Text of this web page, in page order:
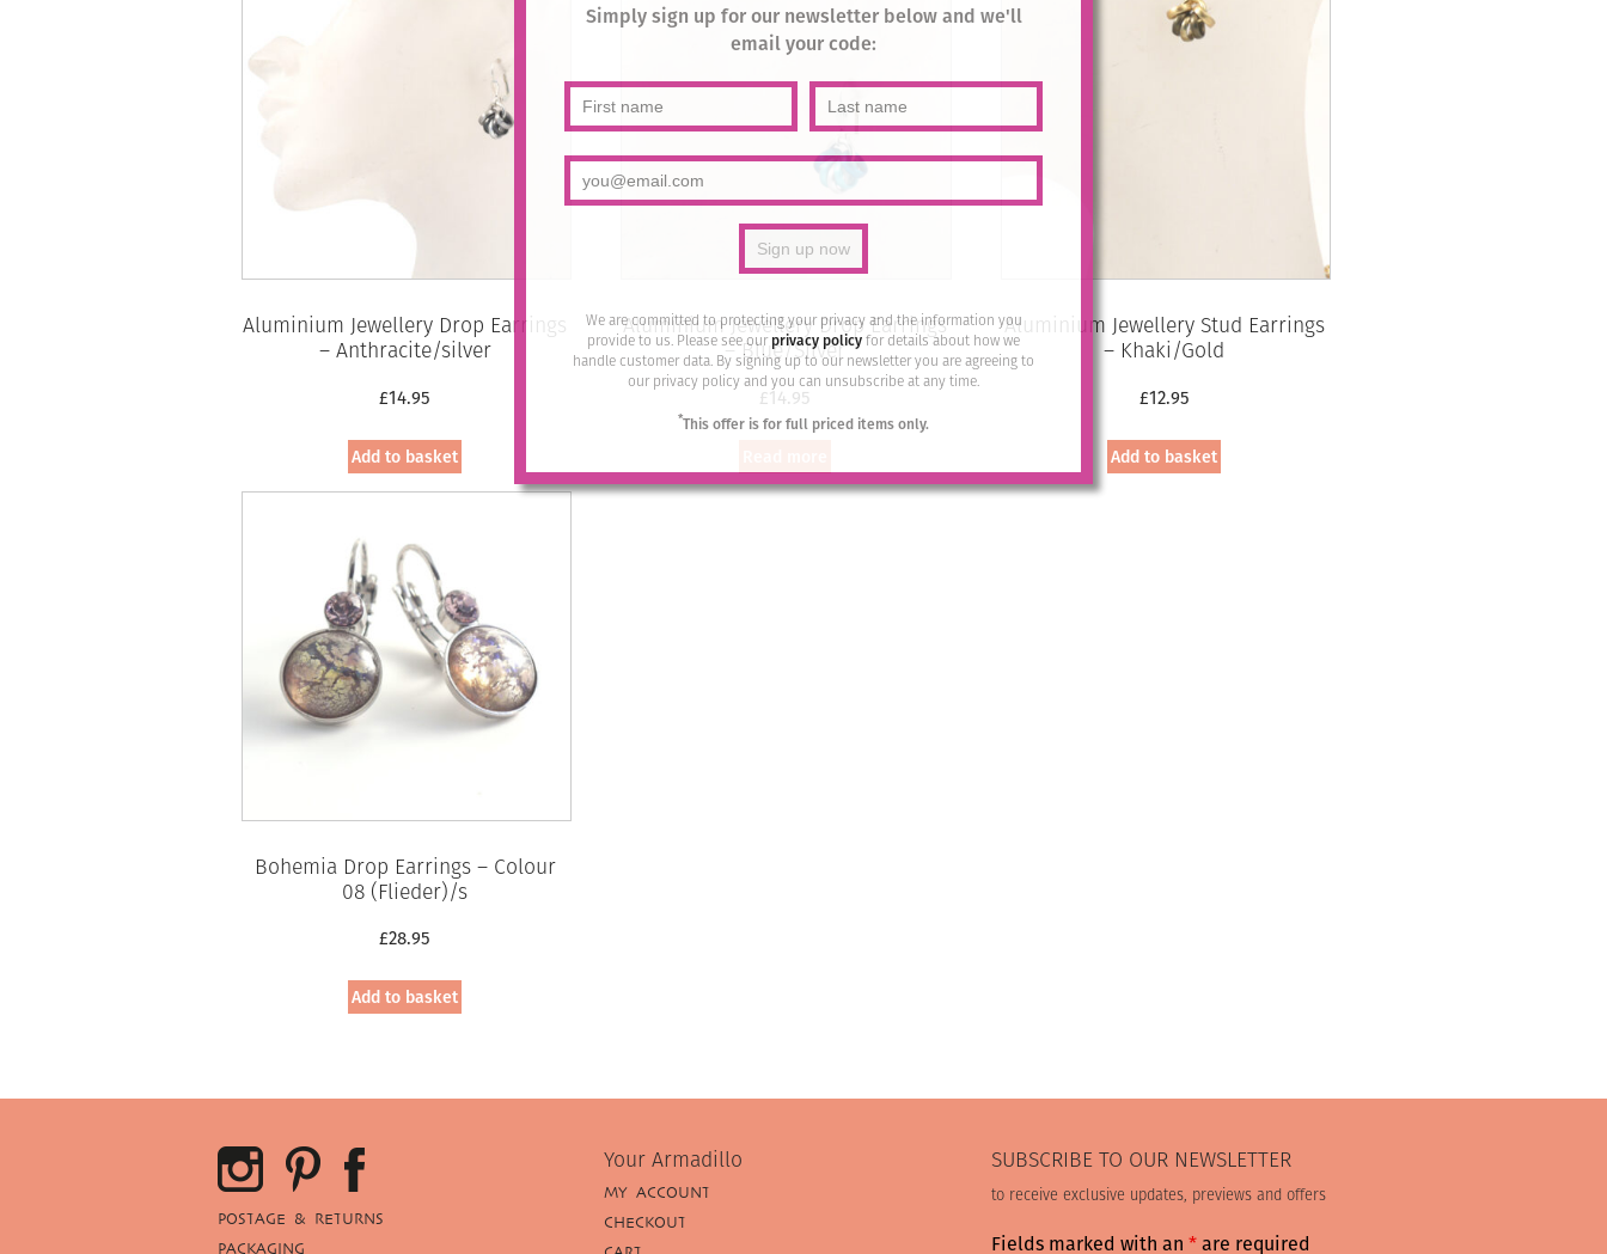
Simply sign up for our newsletter below and we'll
email your code:
We are committed to protecting your privacy and the information you
provide to us. Please see our privacy policyfor details about how we
handle customer data. By signing up to our newsletter you are agreeing to
our privacy policy and you can unsubscribe at any time.
*This offer is for full priced items only.
Aluminium Jewellery Drop Earrings
– Anthracite/silver
£14.95
Add to basket
Aluminium Jewellery Drop Earrings
– Blue/Silver
£14.95
Aluminium Jewellery Stud Earrings
– Khaki/Gold
£12.95
Add to basket
Bohemia Drop Earrings – Colour
08 (Flieder)/s
£28.95
Add to basket
POSTAGE & RETURNS
PACKAGING
Your Armadillo
MY ACCOUNT
CHECKOUT
SUBSCRIBE TO OUR NEWSLETTER
to receive exclusive updates, previews and offers
Fields marked with an *are required